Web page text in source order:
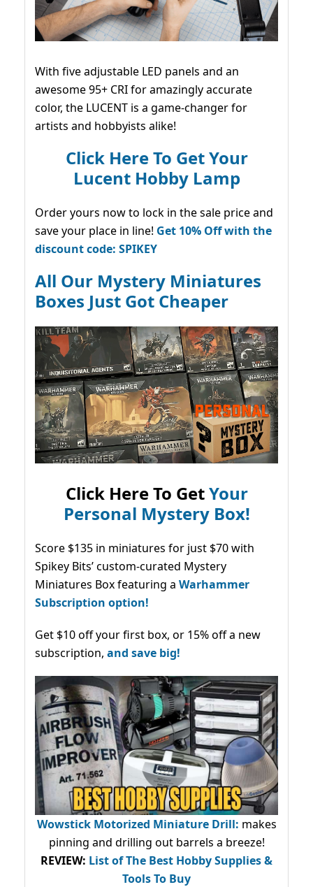
With five adjustable LED panels and an
awesome 95+ CRI for amazingly accurate
color, the LUCENT is a game-changer for
artists and hobbyists alike!
Click Here To Get Your
Lucent Hobby Lamp
Order yours now to lock in the sale price and
save your place in line! Get 10% Off with the
discount code: SPIKEY
All Our Mystery Miniatures
Boxes Just Got Cheaper
Click Here To GetYour
Personal Mystery Box!
Score $135 in miniatures for just $70 with
Spikey Bits’ custom-curated Mystery
Miniatures Box featuring a Warhammer
Subscription option!
Get $10 off your first box, or 15% off a new
subscription, and save big!
Wowstick Motorized Miniature Drill: makes
pinning and drilling out barrels a breeze!
REVIEW: List of The Best Hobby Supplies &
Tools To Buy